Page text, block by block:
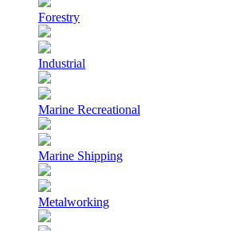
Forestry
Industrial
Marine Recreational
Marine Shipping
Metalworking